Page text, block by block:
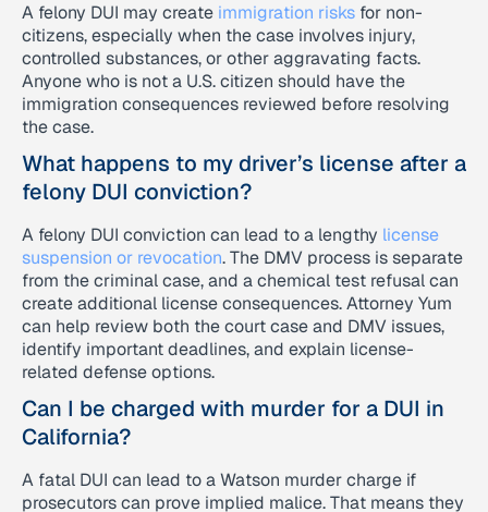
A felony DUI may create immigration risks for non-
citizens, especially when the case involves injury,
controlled substances, or other aggravating facts.
Anyone who is not a U.S. citizen should have the
immigration consequences reviewed before resolving
the case.
What happens to my driver’s license after a
felony DUI conviction?
A felony DUI conviction can lead to a lengthy license
suspension or revocation. The DMV process is separate
from the criminal case, and a chemical test refusal can
create additional license consequences. Attorney Yum
can help review both the court case and DMV issues,
identify important deadlines, and explain license-
related defense options.
Can I be charged with murder for a DUI in
California?
A fatal DUI can lead to a Watson murder charge if
prosecutors can prove implied malice. That means they